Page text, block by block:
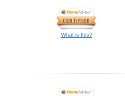
What is this?